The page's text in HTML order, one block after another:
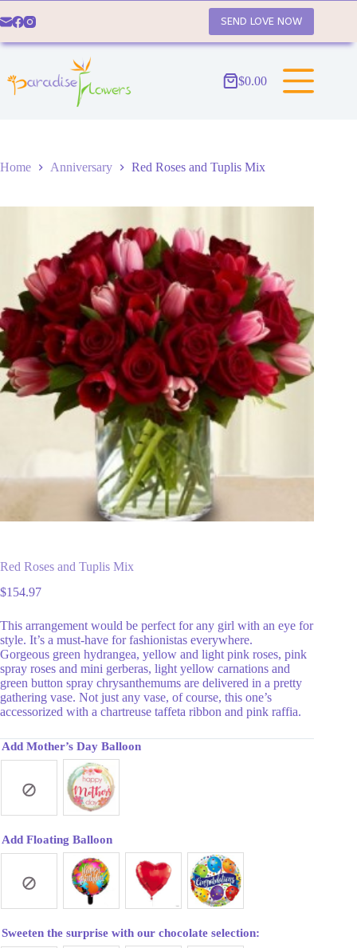
to
SEND LOVE NOW
Shopping
$0.00
Home Anniversary Red Roses and Tuplis Mix
Red Roses and Tuplis Mix
$154.97
This arrangement would be perfect for any girl with an eye for
style. It’s a must-have for fashionistas everywhere.
Gorgeous green hydrangea, yellow and light pink roses, pink
spray roses and mini gerberas, light yellow carnations and
green button spray chrysanthemums are delivered in a pretty
gathering vase. Not just any vase, of course, this one’s
accessorized with a chartreuse taffeta ribbon and pink raffia.
Add Mother’s Day Balloon
Add Floating Balloon
Sweeten the surprise with our chocolate selection: